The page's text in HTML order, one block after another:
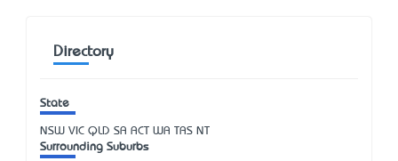
Directory
State
NSW VIC QLD SA ACT WA TAS NT
Surrounding Suburbs